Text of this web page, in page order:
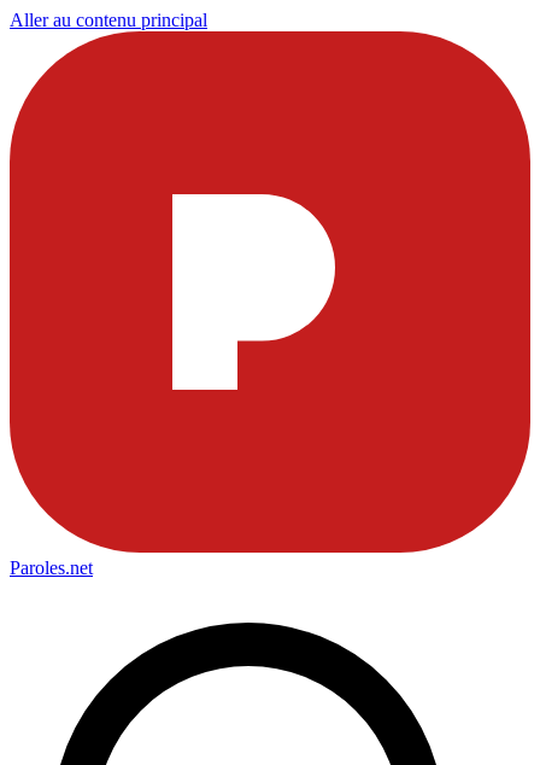
Aller au contenu principal
Paroles.net